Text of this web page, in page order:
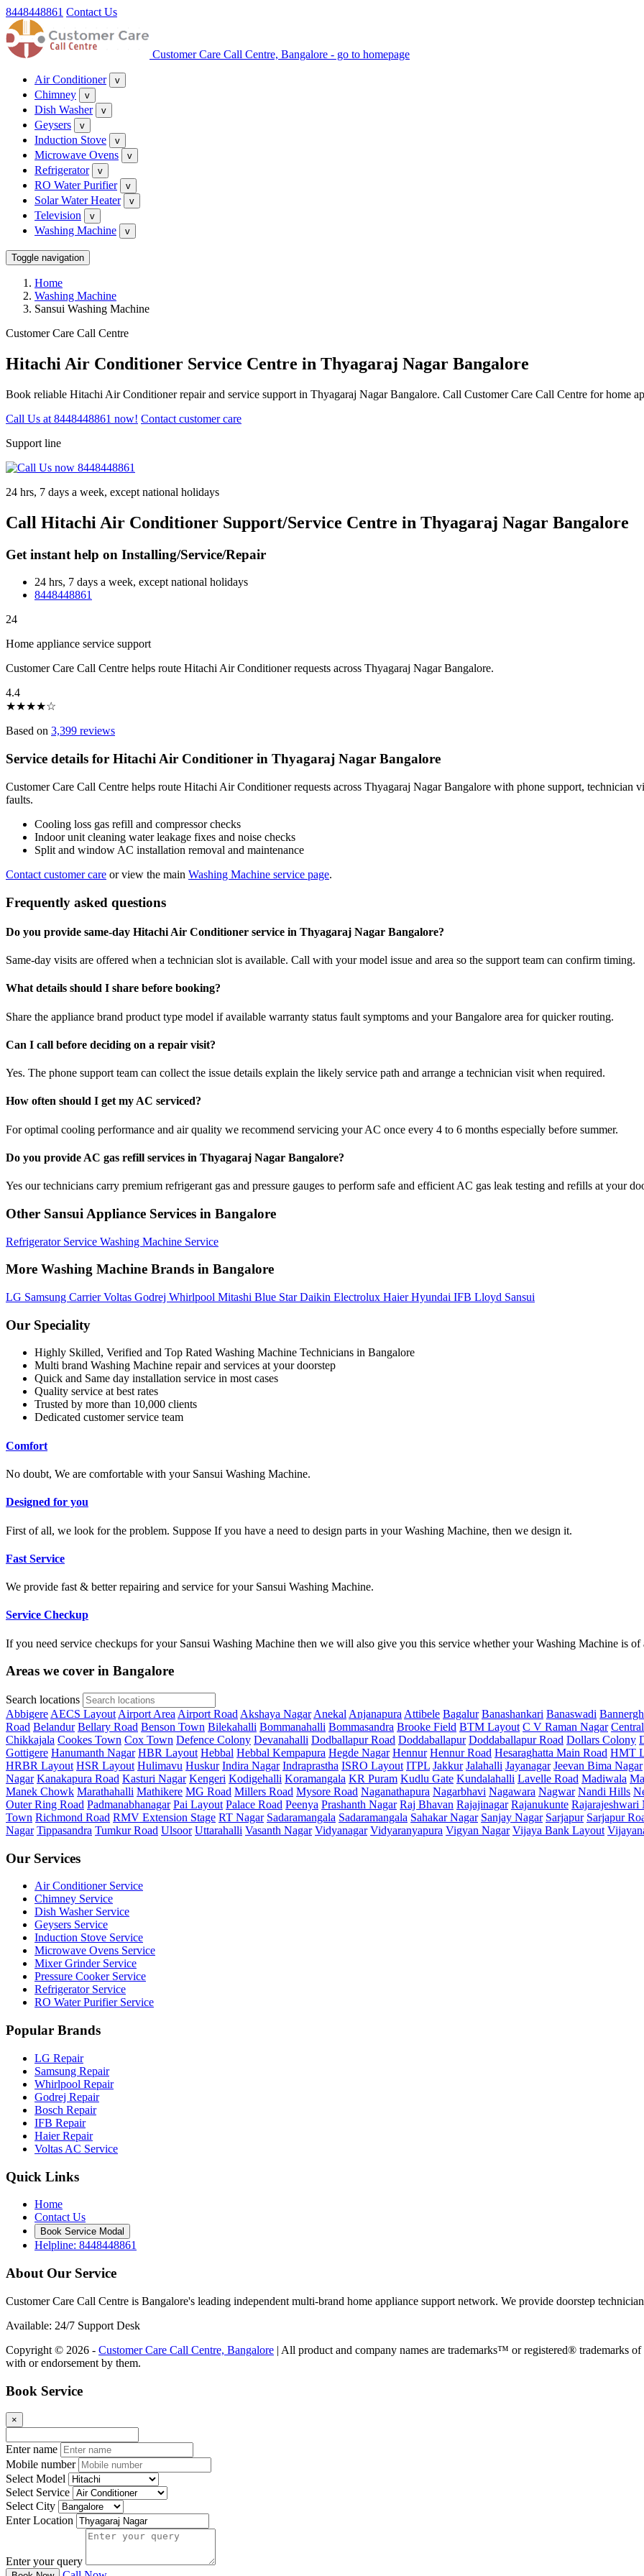
8448448861 Contact Us
Customer Care Call Centre, Bangalore - go to homepage
Air Conditioner v
Chimney v
Dish Washer v
Geysers v
Induction Stove v
Microwave Ovens v
Refrigerator v
RO Water Purifier v
Solar Water Heater v
Television v
Washing Machine v
Toggle navigation
Home
Washing Machine
Sansui Washing Machine
Customer Care Call Centre
Hitachi Air Conditioner Service Centre in Thyagaraj Nagar Bangalore
Book reliable Hitachi Air Conditioner repair and service support in Thyagaraj Nagar Bangalore. Call Customer Care Call Centre for home
Call Us at 8448448861 now! Contact customer care
Support line
24 hrs, 7 days a week, except national holidays
Call Hitachi Air Conditioner Support/Service Centre in Thyagaraj Nagar Bangalore
Get instant help on Installing/Service/Repair
24 hrs, 7 days a week, except national holidays
8448448861
24
Home appliance service support
Customer Care Call Centre helps route Hitachi Air Conditioner requests across Thyagaraj Nagar Bangalore.
4.4
★★★★☆
Based on 3,399 reviews
Service details for Hitachi Air Conditioner in Thyagaraj Nagar Bangalore
Customer Care Call Centre helps route Hitachi Air Conditioner requests across Thyagaraj Nagar Bangalore with phone support, technician
faults.
Cooling loss gas refill and compressor checks
Indoor unit cleaning water leakage fixes and noise checks
Split and window AC installation removal and maintenance
Contact customer care or view the main Washing Machine service page.
Frequently asked questions
Do you provide same-day Hitachi Air Conditioner service in Thyagaraj Nagar Bangalore?
Same-day visits are offered when a technician slot is available. Call with your model issue and area so the support team can confirm timing.
What details should I share before booking?
Share the appliance brand product type model if available warranty status fault symptoms and your Bangalore area for quicker routing.
Can I call before deciding on a repair visit?
Yes. The phone support team can collect the issue details explain the likely service path and arrange a technician visit when required.
How often should I get my AC serviced?
For optimal cooling performance and air quality we recommend servicing your AC once every 4 to 6 months especially before summer.
Do you provide AC gas refill services in Thyagaraj Nagar Bangalore?
Yes our technicians carry premium refrigerant gas and pressure gauges to perform safe and efficient AC gas leak testing and refills at your
Other Sansui Appliance Services in Bangalore
Refrigerator Service Washing Machine Service
More Washing Machine Brands in Bangalore
LG Samsung CarrierVoltas Godrej Whirlpool Mitashi Blue StarDaikin Electrolux HaierHyundai IFB Lloyd Sansui
Our Speciality
Highly Skilled, Verified and Top Rated Washing Machine Technicians in Bangalore
Multi brand Washing Machine repair and services at your doorstep
Quick and Same day installation service in most cases
Quality service at best rates
Trusted by more than 10,000 clients
Dedicated customer service team
Comfort
No doubt, We are comfortable with your Sansui Washing Machine.
Designed for you
First of all, we look for the problem. Suppose If you have a need to design parts in your Washing Machine, then we design it.
Fast Service
We provide fast & better repairing and service for your Sansui Washing Machine.
Service Checkup
If you need service checkups for your Sansui Washing Machine then we will also give you this service whether your Washing Machine is of
Areas we cover in Bangalore
Search locations
Abbigere AECS Layout Airport Area Airport Road Akshaya Nagar Anekal Anjanapura Attibele Bagalur Banashankari Banaswadi
Road Belandur Bellary Road Benson Town Bilekahalli Bommanahalli Bommasandra Brooke Field BTM Layout C V Raman Nagar
Chikkajala Cookes Town Cox Town Defence Colony Devanahalli Dodballapur Road Doddaballapur Doddaballapur Road Dollars Colony
Gottigere Hanumanth Nagar HBR Layout Hebbal Hebbal Kempapura Hegde Nagar Hennur Hennur Road Hesaraghatta Main Road HMT
HRBR Layout HSR Layout Hulimavu Huskur Indira Nagar Indraprastha ISRO Layout ITPL Jakkur Jalahalli Jayanagar Jeevan Bima Nagar
Nagar Kanakapura Road Kasturi Nagar Kengeri Kodigehalli Koramangala KR Puram Kudlu Gate Kundalahalli Lavelle Road Madiwala
Manek Chowk Marathahalli Mathikere MG Road Millers Road Mysore Road Naganathapura Nagarbhavi Nagawara Nagwar Nandi Hills
Outer Ring Road Padmanabhanagar Pai Layout Palace Road Peenya Prashanth Nagar Raj Bhavan Rajajinagar Rajanukunte Rajarajeshwari
Town Richmond Road RMV Extension Stage RT Nagar Sadaramangala Sadaramangala Sahakar Nagar Sanjay Nagar Sarjapur Sarjapur
Nagar Tippasandra Tumkur Road Ulsoor Uttarahalli Vasanth Nagar Vidyanagar Vidyaranyapura Vigyan Nagar Vijaya Bank Layout
Our Services
Air Conditioner Service
Chimney Service
Dish Washer Service
Geysers Service
Induction Stove Service
Microwave Ovens Service
Mixer Grinder Service
Pressure Cooker Service
Refrigerator Service
RO Water Purifier Service
Popular Brands
LG Repair
Samsung Repair
Whirlpool Repair
Godrej Repair
Bosch Repair
IFB Repair
Haier Repair
Voltas AC Service
Quick Links
Home
Contact Us
Book Service Modal
Helpline: 8448448861
About Our Service
Customer Care Call Centre is Bangalore's leading independent multi-brand home appliance support network. We provide doorstep
Available: 24/7 Support Desk
Copyright © 2026 - Customer Care Call Centre, Bangalore | All product and company names are trademarks™ or registered® trademarks
with or endorsement by them.
Book Service
×
Enter name
Mobile number
Select Model
Select Service
Select City
Enter Location
Enter your query